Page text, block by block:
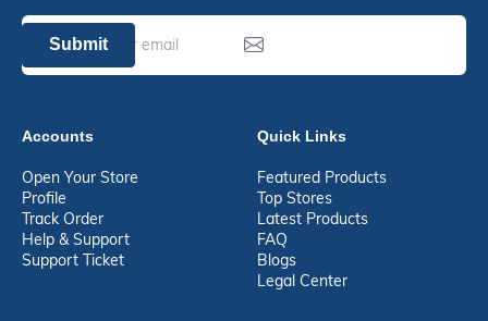
Submit
Accounts
Open Your Store
Profile
Track Order
Help & Support
Support Ticket
Quick Links
Featured Products
Top Stores
Latest Products
FAQ
Blogs
Legal Center